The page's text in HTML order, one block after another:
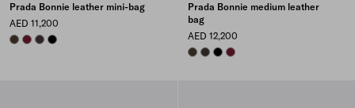
Prada Bonnie leather mini-bag
AED 11,200
FOREST
BURGUNDY
DARK BROWN
BLACK
Prada Bonnie medium leather
bag
AED 12,200
FOREST
DARK BROWN
BLACKBURGUNDY